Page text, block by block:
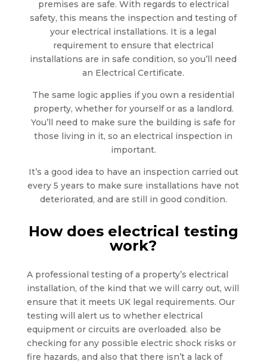
premises are safe. With regards to electrical
safety, this means the inspection and testing of
your electrical installations. It is a legal
requirement to ensure that electrical
installations are in safe condition, so you’ll need
an Electrical Certificate.
The same logic applies if you own a residential
property, whether for yourself or as a landlord.
You’ll need to make sure the building is safe for
those living in it, so an electrical inspection in
important.
It’s a good idea to have an inspection carried out
every 5 years to make sure installations have not
deteriorated, and are still in good condition.
How does electrical testing
work?
A professional testing of a property’s electrical
installation, of the kind that we will carry out, will
ensure that it meets UK legal requirements. Our
testing will alert us to whether electrical
equipment or circuits are overloaded. also be
checking for any possible electric shock risks or
fire hazards, and also that there isn’t a lack of